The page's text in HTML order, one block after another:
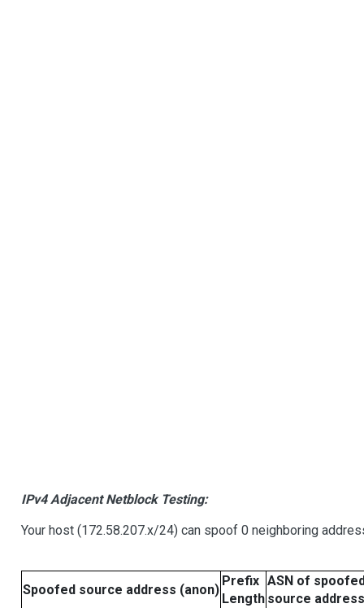
IPv4 Adjacent Netblock Testing:
Your host (172.58.207.x/24) can spoof 0 neighboring
Spoofed source address (anon)
Prefix
Length
ASN of
source address